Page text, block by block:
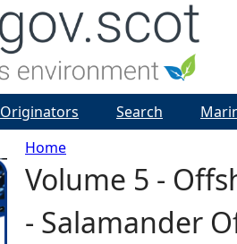
Y
o
Home
Volume 5 -
- Salamander
Originators Search